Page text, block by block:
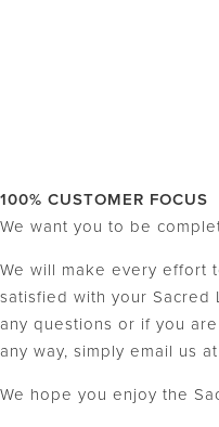
100% CUSTOMER FOCUS
We want you to be
We will make every effort
satisfied with your Sacred
any questions or if you
any way, simply email us
We hope you enjoy the